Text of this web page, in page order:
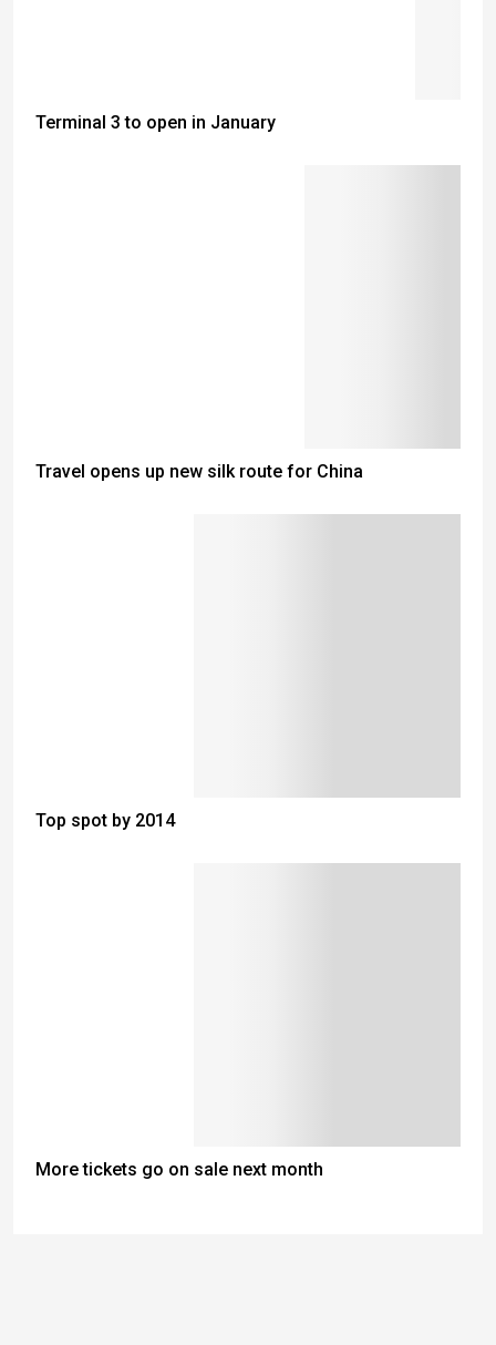
Terminal 3 to open in January
Travel opens up new silk route for China
Top spot by 2014
More tickets go on sale next month